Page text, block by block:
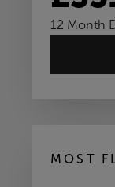
12 Month
MOST